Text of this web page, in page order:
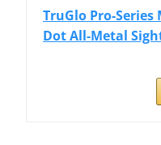
TruGlo Pro-
Dot All-Metal